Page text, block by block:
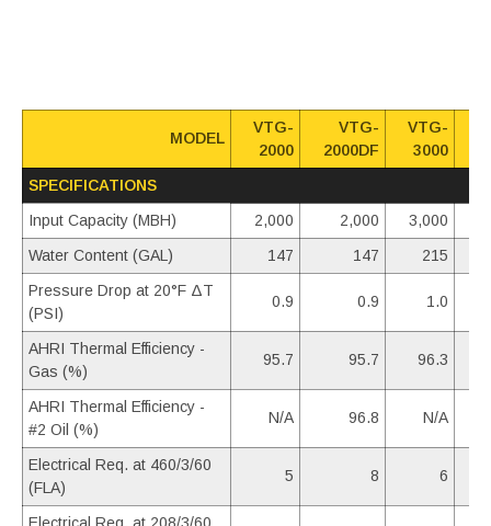
MODEL
VTG-
2000
VTG-
2000DF
VTG-
3000
SPECIFICATIONS
Input Capacity (MBH)
2,000 2,000
3,000
Water Content (GAL)
147 147
215
Pressure Drop at 20°F ΔT
(PSI)
0.9 0.9 1.0
AHRI Thermal Efficiency -
Gas (%)
95.7 95.7 96.3
AHRI Thermal Efficiency -
#2 Oil (%)
N/A 96.8 N/A
Electrical Req. at 460/3/60
(FLA)
5 8 6
Electrical Req. at 208/3/60